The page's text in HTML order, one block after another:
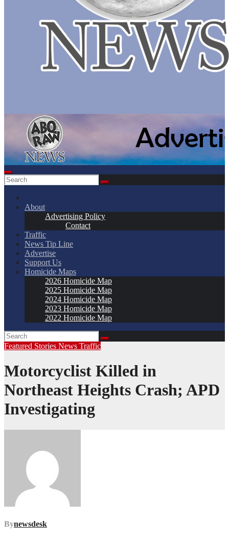
About
Advertising Policy
Contact
Traffic
News Tip Line
Advertise
Support Us
Homicide Maps
2026 Homicide Map
2025 Homicide Map
2024 Homicide Map
2023 Homicide Map
2022 Homicide Map
Featured Stories News Traffic
Motorcyclist Killed in
Northeast Heights Crash; APD
Investigating
Bynewsdesk